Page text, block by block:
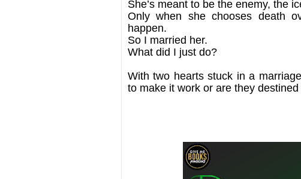
She’s meant to be the enemy, the
Only when she chooses death
happen.
So I married her.
What did I just do?
With two hearts stuck in a
to make it work or are they